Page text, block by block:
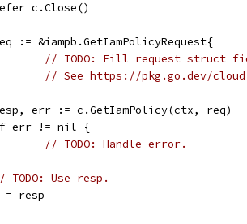
c.Close()
:= &iampb.GetIamPolicyRequest{
// TODO: Fill request struct
// See https://pkg.go.dev/
err := c.GetIamPolicy(ctx, req)
err != nil {
// TODO: Handle error.
TODO: Use resp.
= resp